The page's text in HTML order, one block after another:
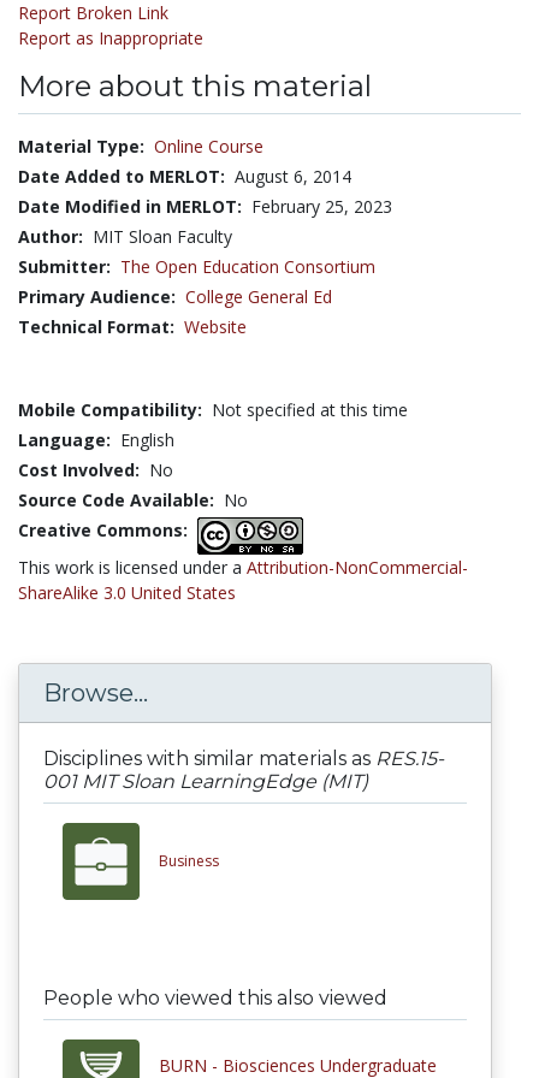
Report Broken Link
Report as Inappropriate
More about this material
Material Type: Online Course
Date Added to MERLOT: August 6, 2014
Date Modified in MERLOT: February 25, 2023
Author: MIT Sloan Faculty
Submitter: The Open Education Consortium
Primary Audience: College General Ed
Technical Format: Website
Mobile Compatibility: Not specified at this time
Language: English
Cost Involved: No
Source Code Available: No
Creative Commons:
This work is licensed under a Attribution-NonCommercial-
ShareAlike 3.0 United States
Browse...
Disciplines with similar materials as RES.15-
001 MIT Sloan LearningEdge (MIT)
Business
People who viewed this also viewed
BURN - Biosciences Undergraduate